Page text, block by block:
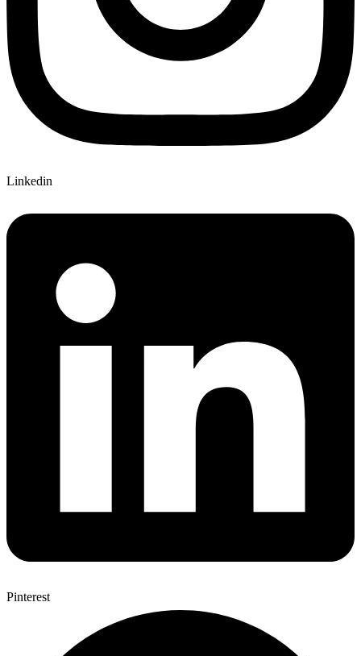
Linkedin
Pinterest